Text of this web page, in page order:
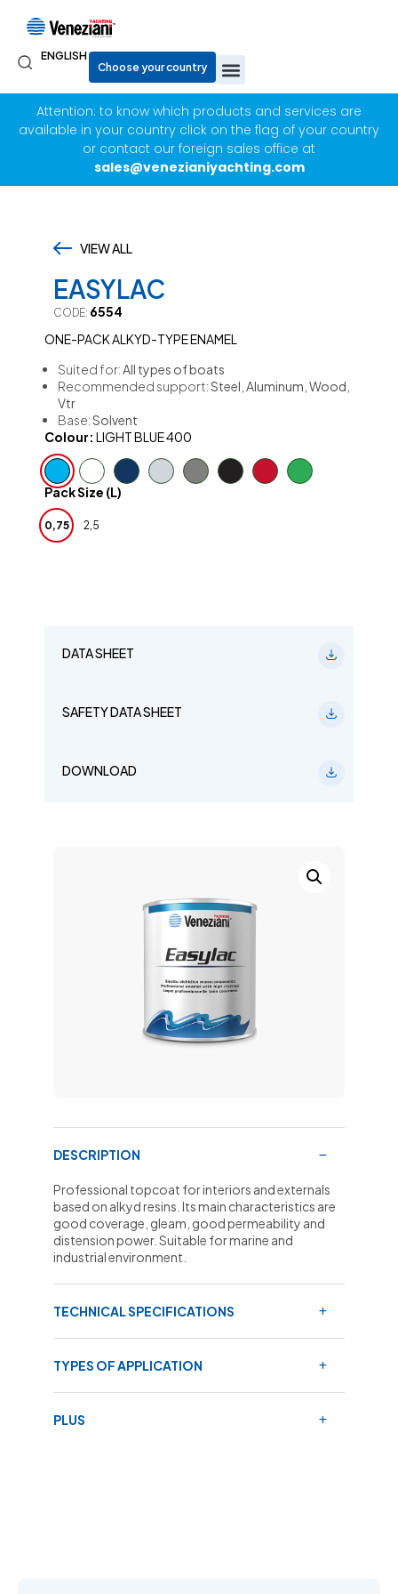
ENGLISH
Attention: to know which products and services are
available in your country click on the flag of your country
or contact our foreign sales office at
sales@venezianiyachting.com
VIEW ALL
EASYLAC
CODE: 6554
ONE-PACK ALKYD-TYPE ENAMEL
Suited for:All types of boats
Recommended support:Steel, Aluminum, Wood,
Vtr
Base:Solvent
Colour: LIGHT BLUE 400
Pack Size (L)
0,75 2,5
DATA SHEET
SAFETY DATA SHEET
DOWNLOAD
DESCRIPTION
Professional topcoat for interiors and externals
based on alkyd resins. Its main characteristics are
good coverage, gleam, good permeability and
distension power. Suitable for marine and
industrial environment.
TECHNICAL SPECIFICATIONS
TYPES OF APPLICATION
PLUS